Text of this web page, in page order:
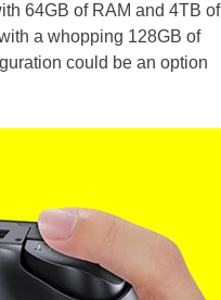
64GB of RAM and 4TB of
a whopping 128GB of
could be an option